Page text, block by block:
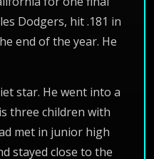
Dodgers, hit .181 in
end of the year. He
star. He went into a
three children with
met in junior high
stayed close to the